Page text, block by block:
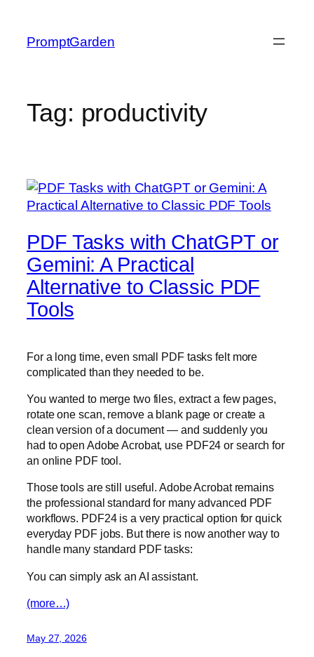
content
PromptGarden
Tag: productivity
PDF Tasks with ChatGPT or
Gemini: A Practical
Alternative to Classic PDF
Tools
For a long time, even small PDF tasks felt more
complicated than they needed to be.
You wanted to merge two files, extract a few pages,
rotate one scan, remove a blank page or create a
clean version of a document — and suddenly you
had to open Adobe Acrobat, use PDF24 or search for
an online PDF tool.
Those tools are still useful. Adobe Acrobat remains
the professional standard for many advanced PDF
workflows. PDF24 is a very practical option for quick
everyday PDF jobs. But there is now another way to
handle many standard PDF tasks:
You can simply ask an AI assistant.
(more…)
May 27, 2026